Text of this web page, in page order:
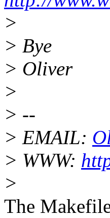
>
> Bye
> Oliver
>
> --
> EMAIL:
> WWW:
>
The